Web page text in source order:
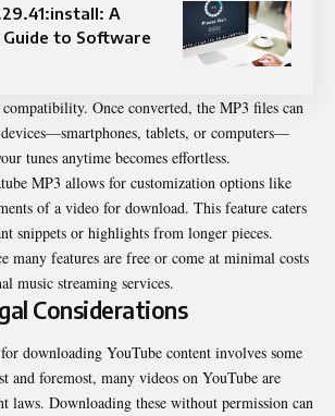
A
to Software
Once converted, the MP3 files can
tablets, or computers—
tunes anytime becomes effortless.
MP3 allows for customization options like
of a video for download. This feature caters
snippets or highlights from longer pieces.
many features are free or come at minimal costs
music streaming services.
Considerations
downloading YouTube content involves some
and foremost, many videos on YouTube are
laws. Downloading these without permission can